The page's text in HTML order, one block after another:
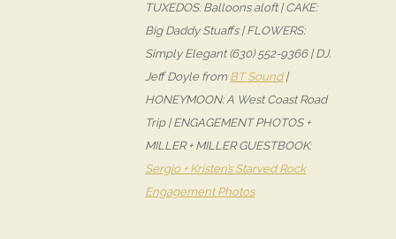
TUXEDOS: Balloons aloft | CAKE:
Big Daddy Stuaffs | FLOWERS:
Simply Elegant (630) 552-9366 | DJ:
Jeff Doyle from BT Sound|
HONEYMOON: A West Coast Road
Trip | ENGAGEMENT PHOTOS +
MILLER + MILLER GUESTBOOK:
Sergio + Kristen’s Starved Rock
Engagement Photos